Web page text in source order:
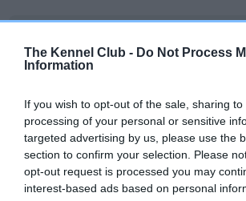
The Kennel Club - Do Not Process
Information
If you wish to opt-out of the sale, sharing
processing of your personal or sensitive
targeted advertising by us, please use the
section to confirm your selection. Please
opt-out request is processed you may
interest-based ads based on personal
Our records indicate this health result
obtained.
DNA - MLS - No Record Held